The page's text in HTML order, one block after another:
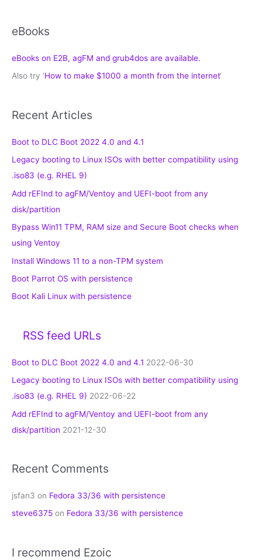
eBooks
eBooks on E2B, agFM and grub4dos are available.
Also try ‘How to make $1000 a month from the internet‘
Recent Articles
Boot to DLC Boot 2022 4.0 and 4.1
Legacy booting to Linux ISOs with better compatibility using
.iso83 (e.g. RHEL 9)
Add rEFInd to agFM/Ventoy and UEFI-boot from any
disk/partition
Bypass Win11 TPM, RAM size and Secure Boot checks when
using Ventoy
Install Windows 11 to a non-TPM system
Boot Parrot OS with persistence
Boot Kali Linux with persistence
RSS feed URLs
Boot to DLC Boot 2022 4.0 and 4.1 2022-06-30
Legacy booting to Linux ISOs with better compatibility using
.iso83 (e.g. RHEL 9) 2022-06-22
Add rEFInd to agFM/Ventoy and UEFI-boot from any
disk/partition 2021-12-30
Recent Comments
jsfan3 on Fedora 33/36 with persistence
steve6375 on Fedora 33/36 with persistence
I recommend Ezoic